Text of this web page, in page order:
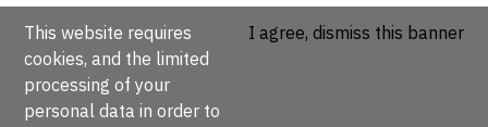
This website requires
cookies, and the limited
processing of your
personal data in order to
I agree, dismiss this banner